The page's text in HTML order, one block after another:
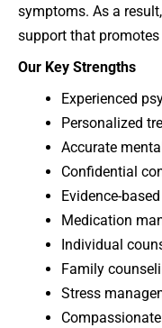
symptoms. As a
support that
Our Key Strengths
Experienced
Personalized
Accurate
Confidential
Evidence-
Medication
Individual
Family
Stress